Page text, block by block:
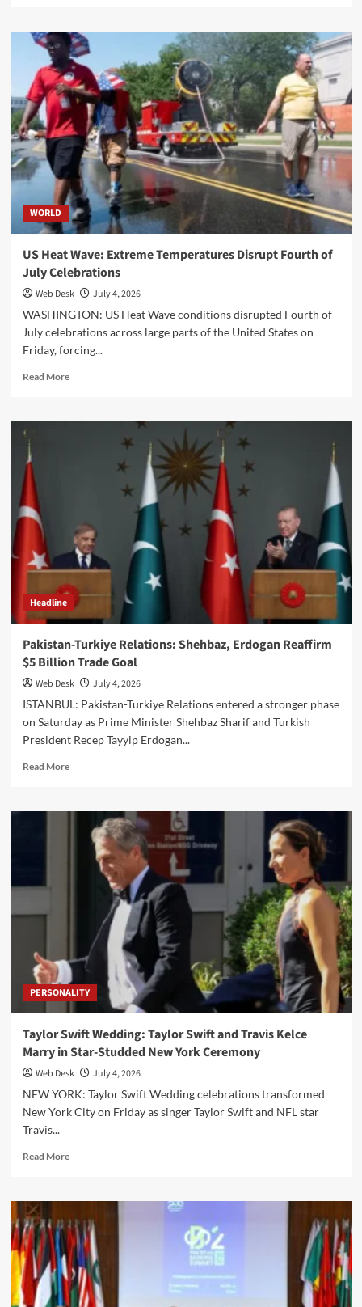
Khamenei
Funeral:
Iran
Begins
Six-
Day
Funeral
for
Supreme
Leader
Ayatollah
Ali
Khamenei
WORLD
US Heat Wave: Extreme Temperatures Disrupt Fourth of
July Celebrations
Web Desk
July 4, 2026
WASHINGTON: US Heat Wave conditions disrupted Fourth of
July celebrations across large parts of the United States on
Friday, forcing...
Read MoreRead
US
July
Celebrations
Headline
Pakistan-Turkiye Relations: Shehbaz, Erdogan Reaffirm
$5 Billion Trade Goal
Web Desk
July 4, 2026
ISTANBUL: Pakistan-Turkiye Relations entered a stronger phase
on Saturday as Prime Minister Shehbaz Sharif and Turkish
President Recep Tayyip Erdogan...
Read MoreRead
Pakistan-
Turkiye
Relations:
Shehbaz,
Erdogan
PERSONALITY
Taylor Swift Wedding: Taylor Swift and Travis Kelce
Marry in Star-Studded New York Ceremony
Web Desk
July 4, 2026
NEW YORK: Taylor Swift Wedding celebrations transformed
New York City on Friday as singer Taylor Swift and NFL star
Travis...
Read MoreRead
Taylor
Wedding:
Taylor
Swift
and
Travis